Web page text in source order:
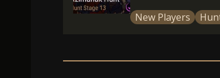
New Players